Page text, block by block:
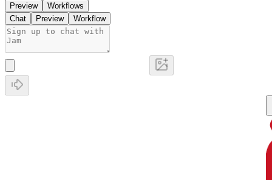
Preview
Workflows
Chat
Preview Workflow